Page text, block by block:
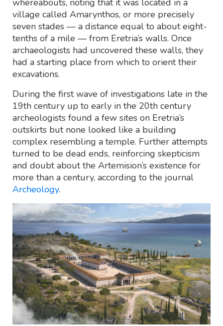
whereabouts, noting that it was located in a
village called Amarynthos, or more precisely
seven stades — a distance equal to about eight-
tenths of a mile — from Eretria’s walls. Once
archaeologists had uncovered these walls, they
had a starting place from which to orient their
excavations.
During the first wave of investigations late in the
19th century up to early in the 20th century
archeologists found a few sites on Eretria’s
outskirts but none looked like a building
complex resembling a temple. Further attempts
turned to be dead ends, reinforcing skepticism
and doubt about the Artemision’s existence for
more than a century, according to the journal
Archeology.